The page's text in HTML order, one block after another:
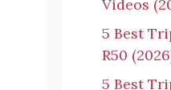
Videos
5 Best
R50
5 Best